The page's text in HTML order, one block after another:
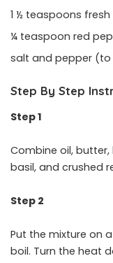
1 ½ teaspoons
¼ teaspoon red
salt and pepper
Step By Step
Step 1
Combine oil, butter,
basil, and crushed
Step 2
Put the mixture on
boil. Turn the heat